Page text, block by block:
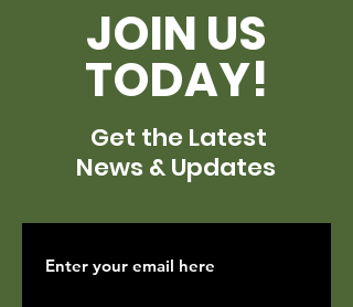
JOIN US
TODAY!
Get the Latest
News & Updates